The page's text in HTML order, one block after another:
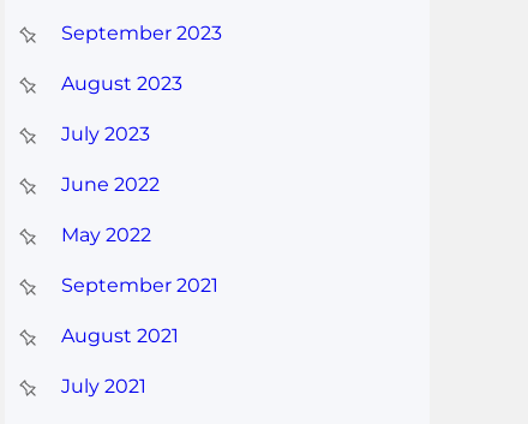
September 2023
August 2023
July 2023
June 2022
May 2022
September 2021
August 2021
July 2021